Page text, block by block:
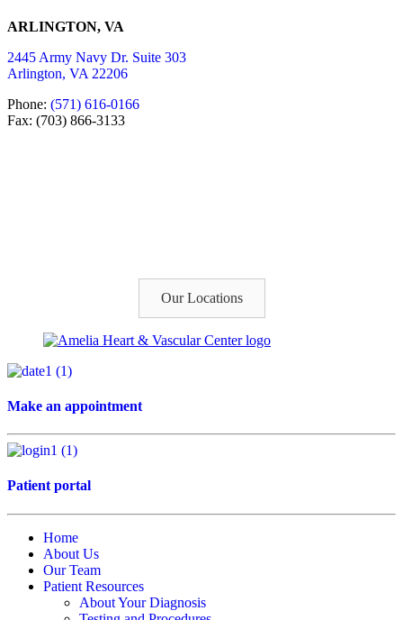
ARLINGTON, VA
2445 Army Navy Dr. Suite 303
Arlington, VA 22206
Phone: (571) 616-0166
Fax: (703) 866-3133
Our Locations
Make an appointment
Patient portal
Home
About Us
Our Team
Patient Resources
About Your Diagnosis